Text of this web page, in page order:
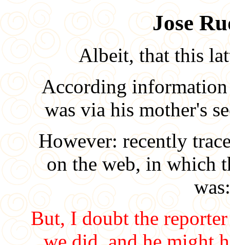
Jose
Albeit, that this
According
was via his mother's
However: recently
on the web, in which
But, I doubt the